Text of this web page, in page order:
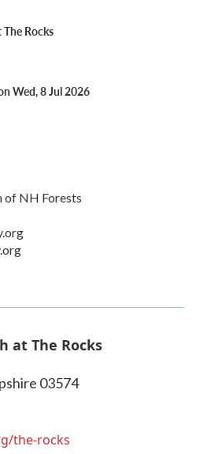
Rocks
Wed, 8 Jul 2026
of NH Forests
at The Rocks
03574
the-rocks